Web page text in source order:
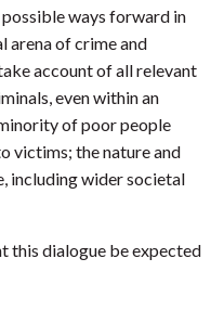
possible ways forward in
arena of crime and
account of all relevant
even within an
of poor people
victims; the nature and
including wider societal
this dialogue be expected